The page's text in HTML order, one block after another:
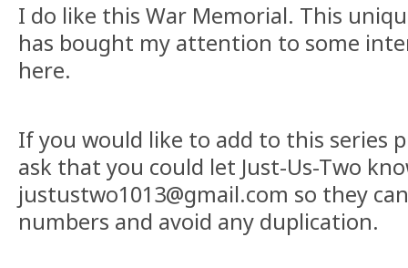
I do like this War Memorial. This
has bought my attention to some
here.
If you would like to add to this series
ask that you could let Just-Us-Two
justustwo1013@gmail.com so they
numbers and avoid any duplication.